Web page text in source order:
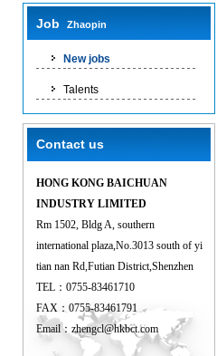
Job Zhaopin
New jobs
Talents
Contact us
HONG KONG BAICHUAN
INDUSTRY LIMITED
Rm 1502, Bldg A, southern
international plaza,No.3013 south of yi
tian nan Rd,Futian District,Shenzhen
TEL：0755-83461710
FAX：0755-83461791
Email： zhengcl@hkbct.com